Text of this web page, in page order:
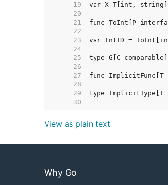
    19
    20
    21
    22
    23
    24
    25
    26
    27
    28
    29
    30
View as plain text
Why Go